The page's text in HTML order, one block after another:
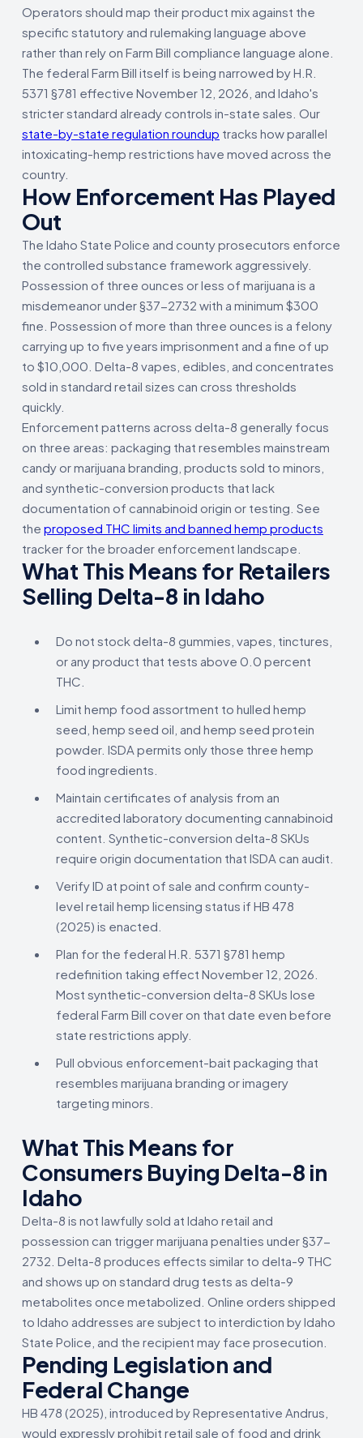
Operators should map their product mix against the
specific statutory and rulemaking language above
rather than rely on Farm Bill compliance language alone.
The federal Farm Bill itself is being narrowed by H.R.
5371 §781 effective November 12, 2026, and Idaho's
stricter standard already controls in-state sales. Our
state-by-state regulation roundup tracks how parallel
intoxicating-hemp restrictions have moved across the
country.
How Enforcement Has Played
Out
The Idaho State Police and county prosecutors enforce
the controlled substance framework aggressively.
Possession of three ounces or less of marijuana is a
misdemeanor under §37-2732 with a minimum $300
fine. Possession of more than three ounces is a felony
carrying up to five years imprisonment and a fine of up
to $10,000. Delta-8 vapes, edibles, and concentrates
sold in standard retail sizes can cross thresholds
quickly.
Enforcement patterns across delta-8 generally focus
on three areas: packaging that resembles mainstream
candy or marijuana branding, products sold to minors,
and synthetic-conversion products that lack
documentation of cannabinoid origin or testing. See
the proposed THC limits and banned hemp products
tracker for the broader enforcement landscape.
What This Means for Retailers
Selling Delta-8 in Idaho
Do not stock delta-8 gummies, vapes, tinctures,
or any product that tests above 0.0 percent
THC.
Limit hemp food assortment to hulled hemp
seed, hemp seed oil, and hemp seed protein
powder. ISDA permits only those three hemp
food ingredients.
Maintain certificates of analysis from an
accredited laboratory documenting cannabinoid
content. Synthetic-conversion delta-8 SKUs
require origin documentation that ISDA can audit.
Verify ID at point of sale and confirm county-
level retail hemp licensing status if HB 478
(2025) is enacted.
Plan for the federal H.R. 5371 §781 hemp
redefinition taking effect November 12, 2026.
Most synthetic-conversion delta-8 SKUs lose
federal Farm Bill cover on that date even before
state restrictions apply.
Pull obvious enforcement-bait packaging that
resembles marijuana branding or imagery
targeting minors.
What This Means for
Consumers Buying Delta-8 in
Idaho
Delta-8 is not lawfully sold at Idaho retail and
possession can trigger marijuana penalties under §37-
2732. Delta-8 produces effects similar to delta-9 THC
and shows up on standard drug tests as delta-9
metabolites once metabolized. Online orders shipped
to Idaho addresses are subject to interdiction by Idaho
State Police, and the recipient may face prosecution.
Pending Legislation and
Federal Change
HB 478 (2025), introduced by Representative Andrus,
would expressly prohibit retail sale of food and drink